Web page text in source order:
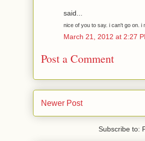
said...
nice of you to say. i can't go on. i
March 21, 2012 at 2:27
Post a Comment
Newer Post
Subscribe to: